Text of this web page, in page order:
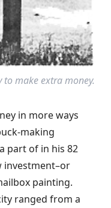
make extra money.
in more ways
making
part of in his 82
investment–or
painting.
ranged from a